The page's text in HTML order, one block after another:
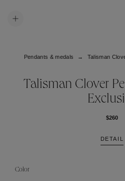
Talisman Clover
DETAIL